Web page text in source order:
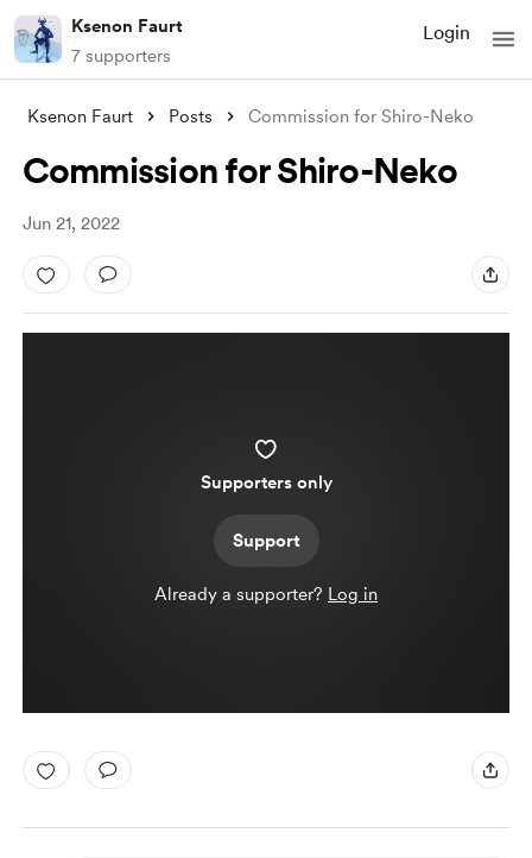
Ksenon Faurt
7 supporters
Login
Ksenon Faurt Posts Commission for Shiro-Neko
Commission for Shiro-Neko
Jun 21, 2022
Supporters only
Support
Already a supporter? Log in